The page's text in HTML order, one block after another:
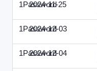
1Password
2024-11-25
1Password
2024-12-03
1Password
2024-12-04